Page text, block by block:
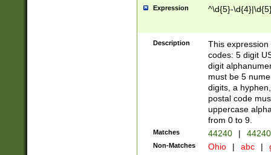
Expression ^\d{5}-
Description
This
codes: 5 digit
digit
must be 5
digits, a
postal code
uppercase
from 0 to 9.
Matches 44240 |
Non-Matches Ohio | abc |